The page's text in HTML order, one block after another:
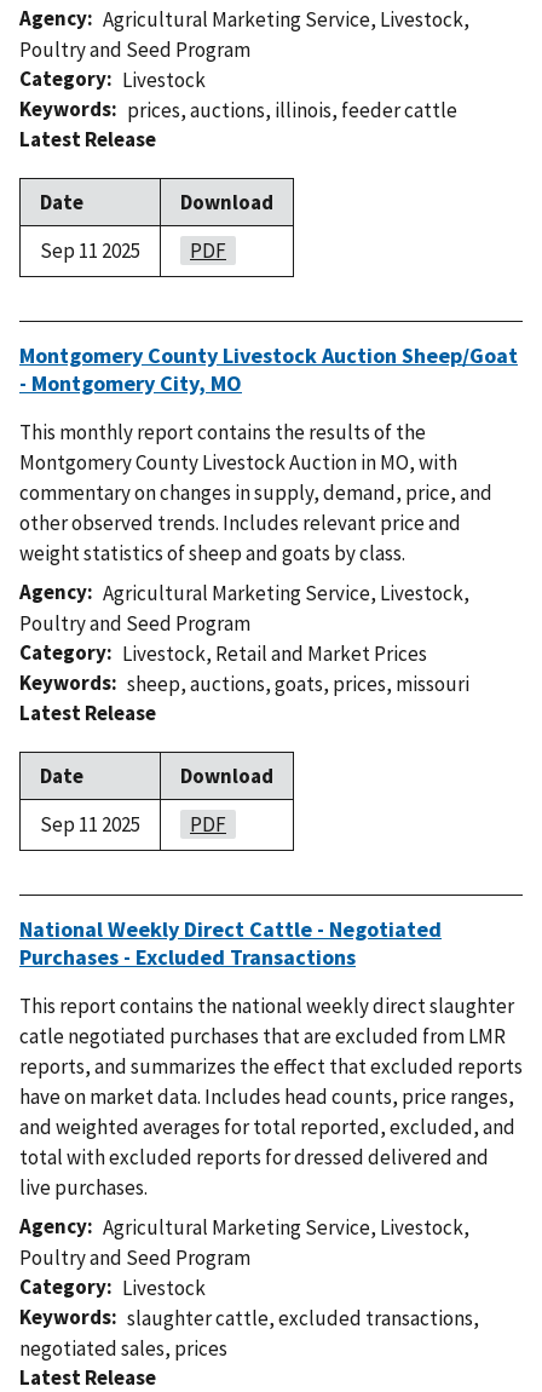
Agency Agricultural Marketing Service, Livestock,
Poultry and Seed Program
Category
Livestock
Keywords
prices,auctions, illinois, feeder cattle
Latest Release
Date
Download
Sep 11 2025
PDF
Montgomery County Livestock Auction Sheep/Goat
- Montgomery City, MO
This monthly report contains the results of the
Montgomery County Livestock Auction in MO, with
commentary on changes in supply, demand, price, and
other observed trends. Includes relevant price and
weight statistics of sheep and goats by class.
Agency Agricultural Marketing Service, Livestock,
Poultry and Seed Program
Category
Livestock, Retail and Market Prices
Keywords sheep,auctions,goats, prices, missouri
Latest Release
Date
Download
Sep 11 2025
PDF
National Weekly Direct Cattle - Negotiated
Purchases - Excluded Transactions
This report contains the national weekly direct slaughter
catle negotiated purchases that are excluded from LMR
reports, and summarizes the effect that excluded reports
have on market data. Includes head counts, price ranges,
and weighted averages for total reported, excluded, and
total with excluded reports for dressed delivered and
live purchases.
Agency Agricultural Marketing Service, Livestock,
Poultry and Seed Program
Category
Livestock
Keywords slaughter cattle,excluded transactions,
negotiated sales, prices
Latest Release